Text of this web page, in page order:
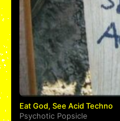
Eat God, See Acid Techno
Psychotic Popsicle